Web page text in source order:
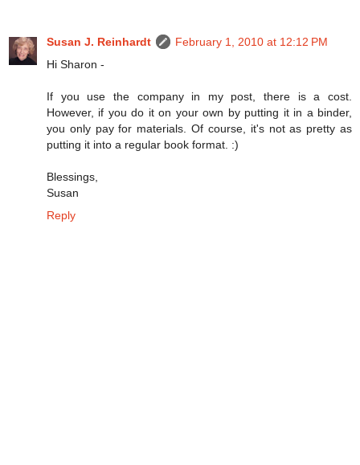
Susan J. Reinhardt
February 1, 2010 at 12:12 PM
Hi Sharon -
If you use the company in my post, there is a cost.
However, if you do it on your own by putting it in a binder,
you only pay for materials. Of course, it's not as pretty as
putting it into a regular book format. :)
Blessings,
Susan
Reply